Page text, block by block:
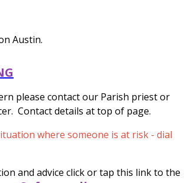
Austin.
please contact our Parish priest or
Contact details at top of page.
where someone is at risk - dial
and advice click or tap this link to the